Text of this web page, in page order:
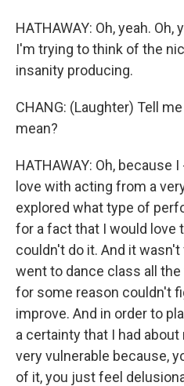
HATHAWAY: Oh, yeah.
I'm trying to think of the
insanity producing.
CHANG: (Laughter) Tell
mean?
HATHAWAY: Oh, because
love with acting from a
explored what type of
for a fact that I would love
couldn't do it. And it
went to dance class all
for some reason couldn't
improve. And in order to
a certainty that I had
very vulnerable because,
of it, you just feel